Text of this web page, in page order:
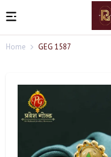
Home GEG 1587